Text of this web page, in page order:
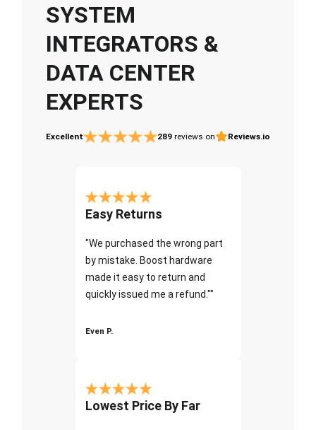
SYSTEM
INTEGRATORS &
DATA CENTER
EXPERTS
Excellent 289 reviews on Reviews.io
Easy Returns
"We purchased the wrong part
by mistake. Boost hardware
made it easy to return and
quickly issued me a refund.""
Even P.
Lowest Price By Far